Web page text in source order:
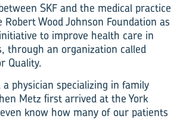
SKF and the medical practice
Wood ­Johnson Foundation as
to improve health care in
through an organization called
Quality.
a physician specializing in family
Metz first arrived at the York
know how many of our patients